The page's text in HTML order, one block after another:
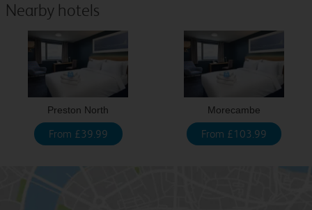
Nearby hotels
Preston North
From £39.99
Morecambe
From £103.99